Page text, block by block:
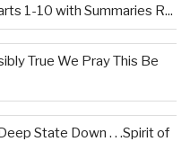
1-10 with Summaries R...
True We Pray This Be
State Down . . .Spirit of